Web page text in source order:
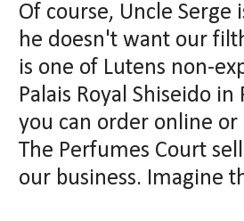
Of course, Uncle
he doesn't want our
is one of Lutens non-
Palais Royal Shiseido
you can order online or
The Perfumes Court
our business. Imagine